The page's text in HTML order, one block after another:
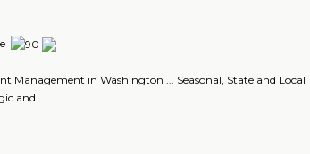
Management in Washington ... Seasonal, State and Local
and..